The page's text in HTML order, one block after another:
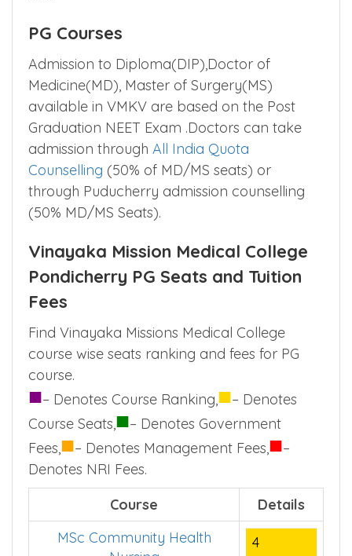
PG Courses
Admission to Diploma(DIP),Doctor of
Medicine(MD), Master of Surgery(MS)
available in VMKV are based on the Post
Graduation NEET Exam .Doctors can take
admission through All India Quota
Counselling (50% of MD/MS seats) or
through Puducherry admission counselling
(50% MD/MS Seats).
Vinayaka Mission Medical College
Pondicherry PG Seats and Tuition
Fees
Find Vinayaka Missions Medical College
course wise seats ranking and fees for PG
course.
■– Denotes Course Ranking,■– Denotes
Course Seats,■– Denotes Government
Fees,■– Denotes Management Fees,■–
Denotes NRI Fees.
Course
Details
MSc Community Health
4